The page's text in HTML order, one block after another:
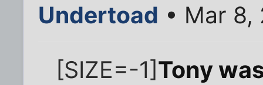
Undertoad • Mar 8,
[SIZE=-1]Tony